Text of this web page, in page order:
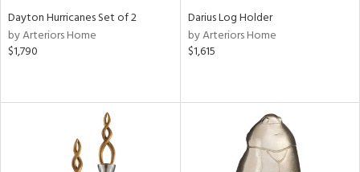
Dayton Hurricanes Set of 2
by Arteriors Home
$1,790
Darius Log Holder
by Arteriors Home
$1,615